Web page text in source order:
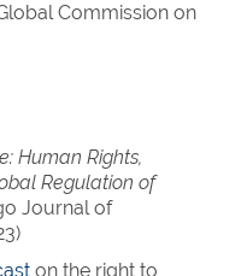
Commission on
Human Rights,
Regulation of
Journal of
on the right to